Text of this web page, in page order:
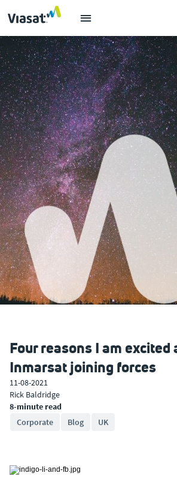
Four reasons I am excited
Inmarsat joining forces
11-08-2021
Rick Baldridge
8-minute read
Corporate
Blog UK